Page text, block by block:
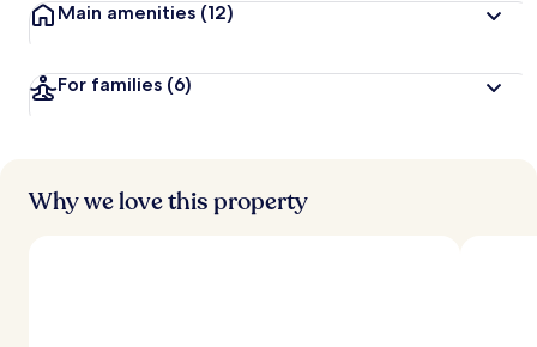
Main amenities (12)
For families (6)
Why we love this property